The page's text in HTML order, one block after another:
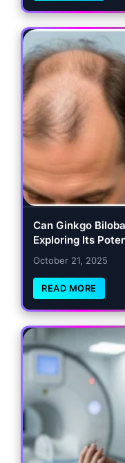
Can Ginkgo
Exploring Its
October 21, 2025
READ MORE